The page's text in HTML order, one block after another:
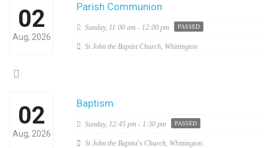
02
Aug, 2026
Parish Communion
Sunday, 11:00 am - 12:00 pm PASSED
St John the Baptist Church, Whittington
02
Aug, 2026
Baptism
Sunday, 12:45 pm - 1:30 pm PASSED
St John the Baptist's Church, Whittington.